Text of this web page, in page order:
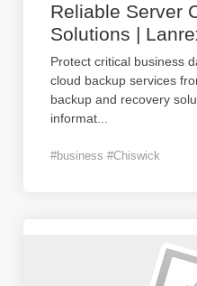
Reliable Server
Solutions |
Protect critical business
cloud backup services
backup and recovery
informat
#business #Chiswick